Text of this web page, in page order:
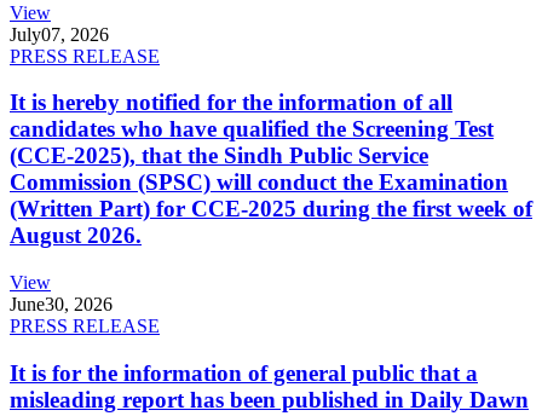
View
July07, 2026
PRESS RELEASE
It is hereby notified for the information of all
candidates who have qualified the Screening Test
(CCE-2025), that the Sindh Public Service
Commission (SPSC) will conduct the Examination
(Written Part) for CCE-2025 during the first week of
August 2026.
View
June30, 2026
PRESS RELEASE
It is for the information of general public that a
misleading report has been published in Daily Dawn